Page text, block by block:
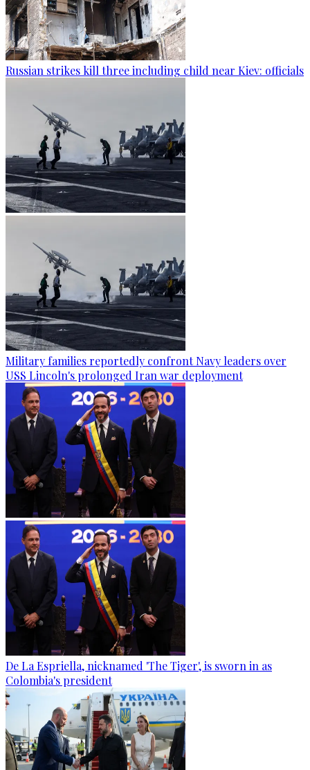
Russian strikes kill three including child near Kiev: officials
Military families reportedly confront Navy leaders over
USS Lincoln's prolonged Iran war deployment
De La Espriella, nicknamed 'The Tiger', is sworn in as
Colombia's president